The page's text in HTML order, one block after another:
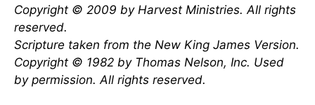
Copyright © 2009 by Harvest Ministries. All rights
reserved.
Scripture taken from the New King James Version.
Copyright © 1982 by Thomas Nelson, Inc. Used
by permission. All rights reserved.